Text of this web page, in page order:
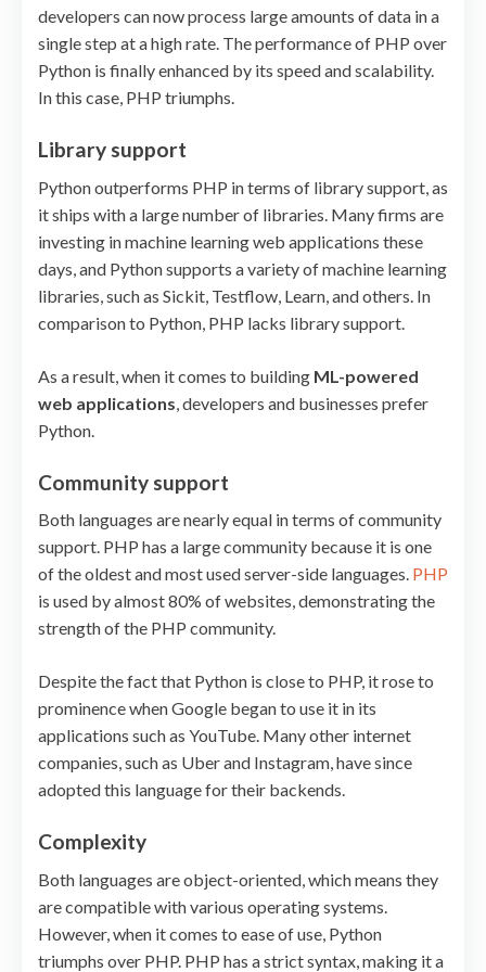
developers can now process large amounts of data in a
single step at a high rate. The performance of PHP over
Python is finally enhanced by its speed and scalability.
In this case, PHP triumphs.
Library support
Python outperforms PHP in terms of library support, as
it ships with a large number of libraries. Many firms are
investing in machine learning web applications these
days, and Python supports a variety of machine learning
libraries, such as Sickit, Testflow, Learn, and others. In
comparison to Python, PHP lacks library support.
As a result, when it comes to building ML-powered
web applications , developers and businesses prefer
Python.
Community support
Both languages are nearly equal in terms of community
support. PHP has a large community because it is one
of the oldest and most used server-side languages. PHP
is used by almost 80% of websites, demonstrating the
strength of the PHP community.
Despite the fact that Python is close to PHP, it rose to
prominence when Google began to use it in its
applications such as YouTube. Many other internet
companies, such as Uber and Instagram, have since
adopted this language for their backends.
Complexity
Both languages are object-oriented, which means they
are compatible with various operating systems.
However, when it comes to ease of use, Python
triumphs over PHP. PHP has a strict syntax, making it a